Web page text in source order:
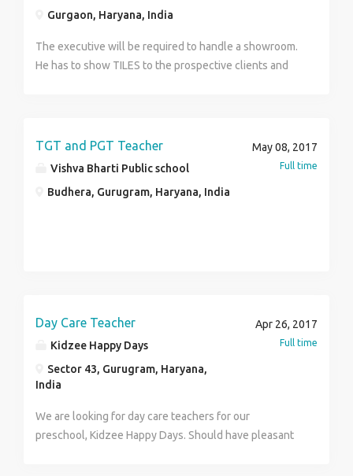
Gurgaon, Haryana, India
The executive will be required to handle a showroom.
He has to show TILES to the prospective clients and
apply if you think you have got it. Ample growth
Colour sense and design sense Sales Experience in
TGT and PGT Teacher
Vishva Bharti Public school
Budhera, Gurugram, Haryana, India
May 08, 2017
Full time
Day Care Teacher
Kidzee Happy Days
Sector 43, Gurugram, Haryana,
India
Apr 26, 2017
Full time
We are looking for day care teachers for our
preschool, Kidzee Happy Days. Should have pleasant